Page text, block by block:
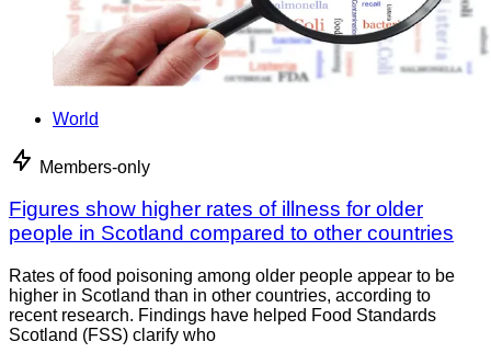
World
Members-only
Figures show higher rates of illness for older
people in Scotland compared to other countries
Rates of food poisoning among older people appear to be
higher in Scotland than in other countries, according to
recent research. Findings have helped Food Standards
Scotland (FSS) clarify who